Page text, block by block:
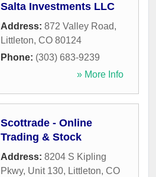
Salta Investments LLC
Address: 872 Valley Road,
Littleton, CO 80124
Phone: (303) 683-9239
» More Info
Scottrade - Online
Trading & Stock
Address: 8204 S Kipling
Pkwy, Unit 130, Littleton, CO